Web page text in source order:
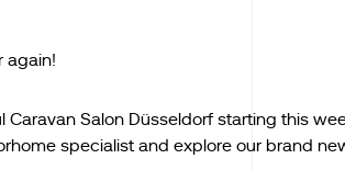
again!
Caravan Salon Düsseldorf starting this
specialist and explore our brand